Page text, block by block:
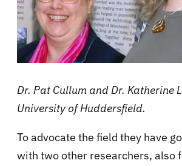
Dr. Pat Cullum and Dr. Katherine
University of Huddersfield.
To advocate the field they have
with two other researchers, also